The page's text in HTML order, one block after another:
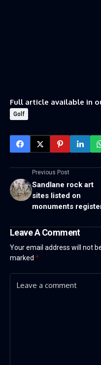
Full article available in
Golf
Previous Post
Sandlane rock art
sites listed on
monuments
Leave A Comment
Your email address will not
marked *